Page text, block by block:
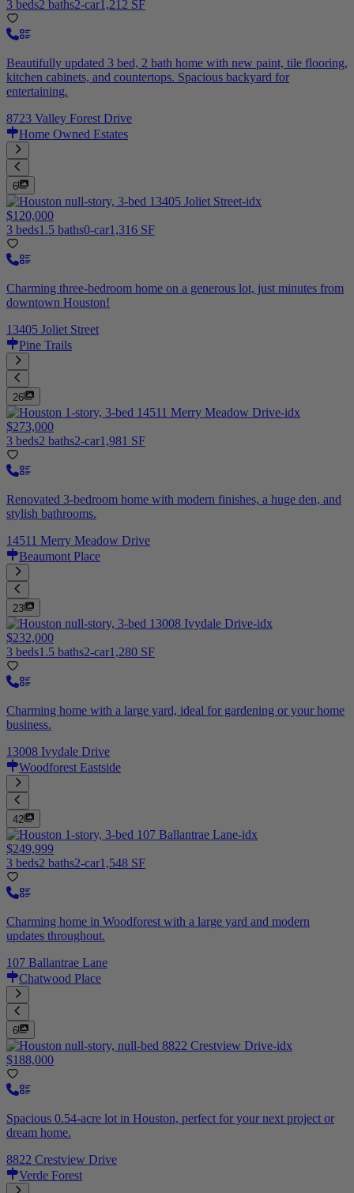
3 beds2 baths2-car1,212 SF
Beautifully updated 3 bed, 2 bath home with new paint, tile flooring,
kitchen cabinets, and countertops. Spacious backyard for
entertaining.
8723 Valley Forest Drive
Home Owned Estates
6
$120,000
3 beds1.5 baths0-car1,316 SF
Charming three-bedroom home on a generous lot, just minutes from
downtown Houston!
13405 Joliet Street
Pine Trails
26
$273,000
3 beds2 baths2-car1,981 SF
Renovated 3-bedroom home with modern finishes, a huge den, and
stylish bathrooms.
14511 Merry Meadow Drive
Beaumont Place
23
$232,000
3 beds1.5 baths2-car1,280 SF
Charming home with a large yard, ideal for gardening or your home
business.
13008 Ivydale Drive
Woodforest Eastside
42
$249,999
3 beds2 baths2-car1,548 SF
Charming home in Woodforest with a large yard and modern
updates throughout.
107 Ballantrae Lane
Chatwood Place
6
$188,000
Spacious 0.54-acre lot in Houston, perfect for your next project or
dream home.
8822 Crestview Drive
Verde Forest